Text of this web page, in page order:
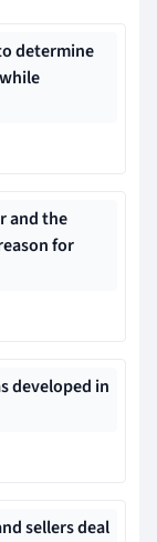
determine
and the
for
developed in
sellers deal